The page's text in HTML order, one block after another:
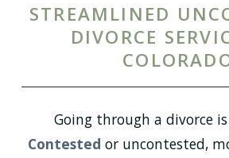
STREAMLINED
DIVORCE
Going through a divorce is
Contested or uncontested,